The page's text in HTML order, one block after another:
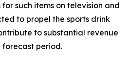
such items on television and
to propel the sports drink
to substantial revenue
period.